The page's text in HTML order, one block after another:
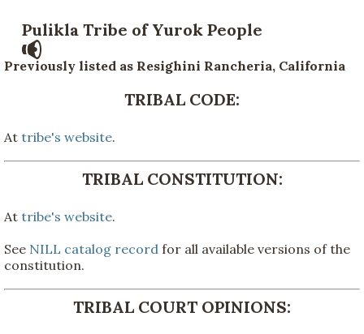
Pulikla Tribe of Yurok People
Previously listed as Resighini Rancheria, California
TRIBAL CODE:
At tribe's website.
TRIBAL CONSTITUTION:
At tribe's website.
See NILL catalog record for all available versions of the
constitution.
TRIBAL COURT OPINIONS: